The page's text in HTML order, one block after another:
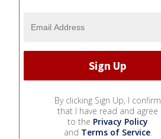
By clicking Sign Up, I confirm
that I have read and agree
to the Privacy Policy
and Terms of Service.